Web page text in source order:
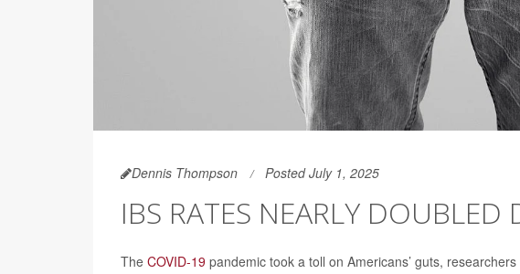
Dennis Thompson Posted July 1, 2025
IBS RATES NEARLY
The COVID-19 pandemic took a toll on Americans’ guts,